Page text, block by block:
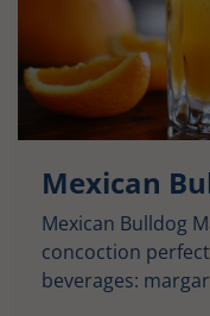
Mexican
Mexican Bulldog
concoction
beverages: